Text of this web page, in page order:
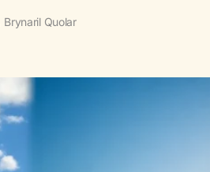
Brynaril Quolar